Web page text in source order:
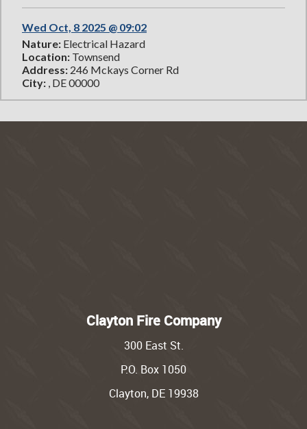
Wed Oct, 8 2025 @ 09:02
Nature: Electrical Hazard
Location: Townsend
Address: 246 Mckays Corner Rd
City: , DE 00000
Clayton Fire Company
300 East St.
P.O. Box 1050
Clayton, DE 19938